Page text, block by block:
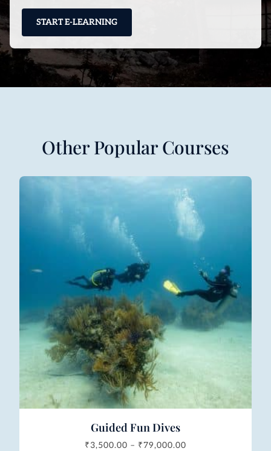
START E-LEARNING
Other Popular Courses
Guided Fun Dives
₹3,500.00 – ₹79,000.00